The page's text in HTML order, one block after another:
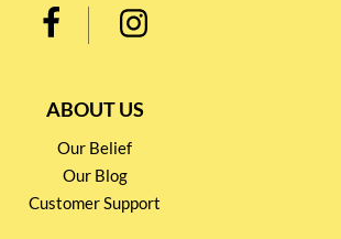
ABOUT US
Our Belief
Our Blog
Customer Support